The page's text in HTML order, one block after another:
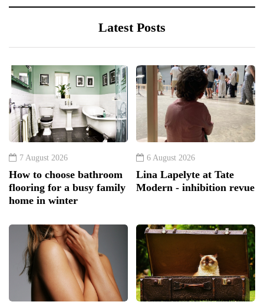
Latest Posts
7 August 2026
How to choose bathroom
flooring for a busy family
home in winter
6 August 2026
Lina Lapelyte at Tate
Modern - inhibition revue